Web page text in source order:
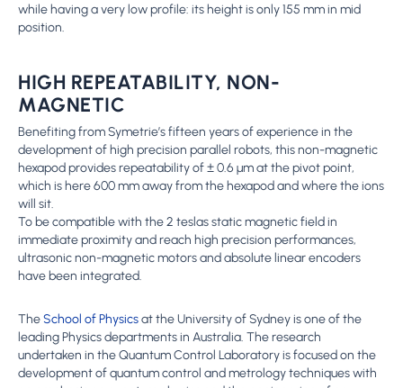
while having a very low profile: its height is only 155 mm in mid
position.
HIGH REPEATABILITY, NON-
MAGNETIC
Benefiting from Symetrie’s fifteen years of experience in the
development of high precision parallel robots, this non-magnetic
hexapod provides repeatability of ± 0.6 μm at the pivot point,
which is here 600 mm away from the hexapod and where the ions
will sit.
To be compatible with the 2 teslas static magnetic field in
immediate proximity and reach high precision performances,
ultrasonic non-magnetic motors and absolute linear encoders
have been integrated.
TheSchool of Physicsat the University of Sydney is one of the
leading Physics departments in Australia. The research
undertaken in the Quantum Control Laboratory is focused on the
development of quantum control and metrology techniques with